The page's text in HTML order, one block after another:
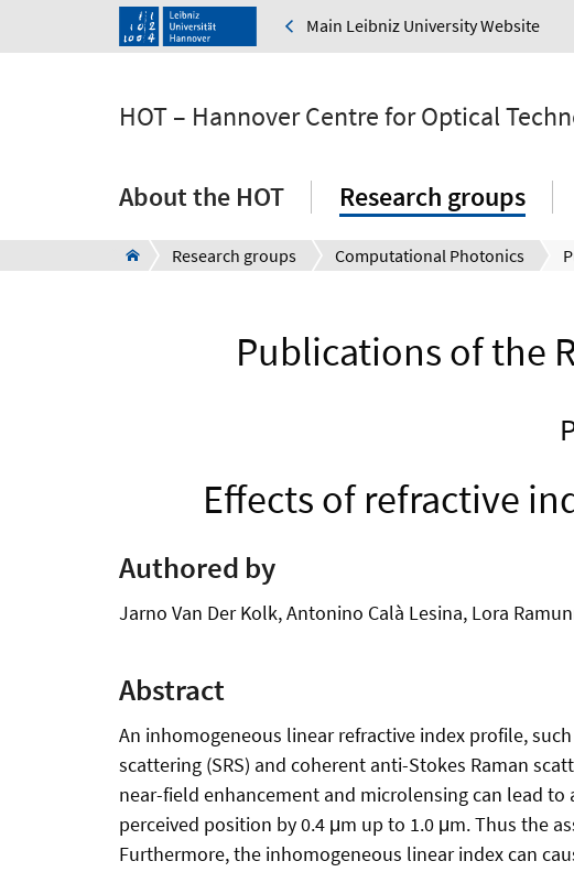
Main Leibniz University Website
HOT – Hannover Centre for Optical
About the HOT Research groups
Research groups Computational Photonics
Publications of the
Effects of refractive
Authored by
Jarno Van Der Kolk, Antonino Calà Lesina, Lora
Abstract
An inhomogeneous linear refractive index profile,
scattering (SRS) and coherent anti-Stokes Raman
near-field enhancement and microlensing can lead
perceived position by 0.4 μm up to 1.0 μm. Thus the
Furthermore, the inhomogeneous linear index can